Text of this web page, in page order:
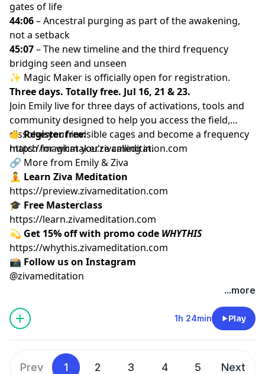
gates of life
44:06– Ancestral purging as part of the awakening,
not a setback
45:07– The new timeline and the third frequency
bridging seen and unseen
✨ Magic Maker is officially open for registration.
Three days. Totally free. Jul 16, 21 & 23.
Join Emily live for three days of activations, tools and
community designed to help you access the field,
dissolve your invisible cages and become a frequency
match for what you're calling in.
👉Register free:
https://magicmaker.zivameditation.com
🔗 More from Emily & Ziva
🧘 Learn Ziva Meditation
https://preview.zivameditation.com
🎓 Free Masterclass
https://learn.zivameditation.com
💫 Get 15% off with promo code WHYTHIS
https://whythis.zivameditation.com
📸 Follow us on Instagram
@zivameditation
...more
1h 24min Play
Prev 1 2 3 4 5 Next